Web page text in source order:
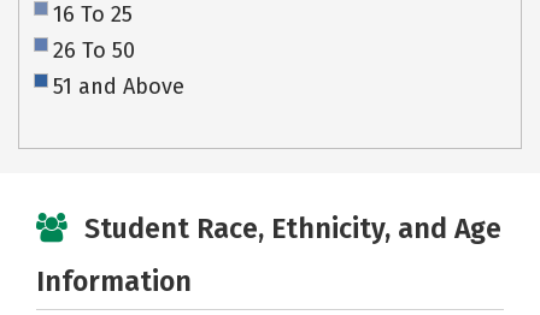
16 To 25
26 To 50
51 and Above
Student Race, Ethnicity, and Age
Information